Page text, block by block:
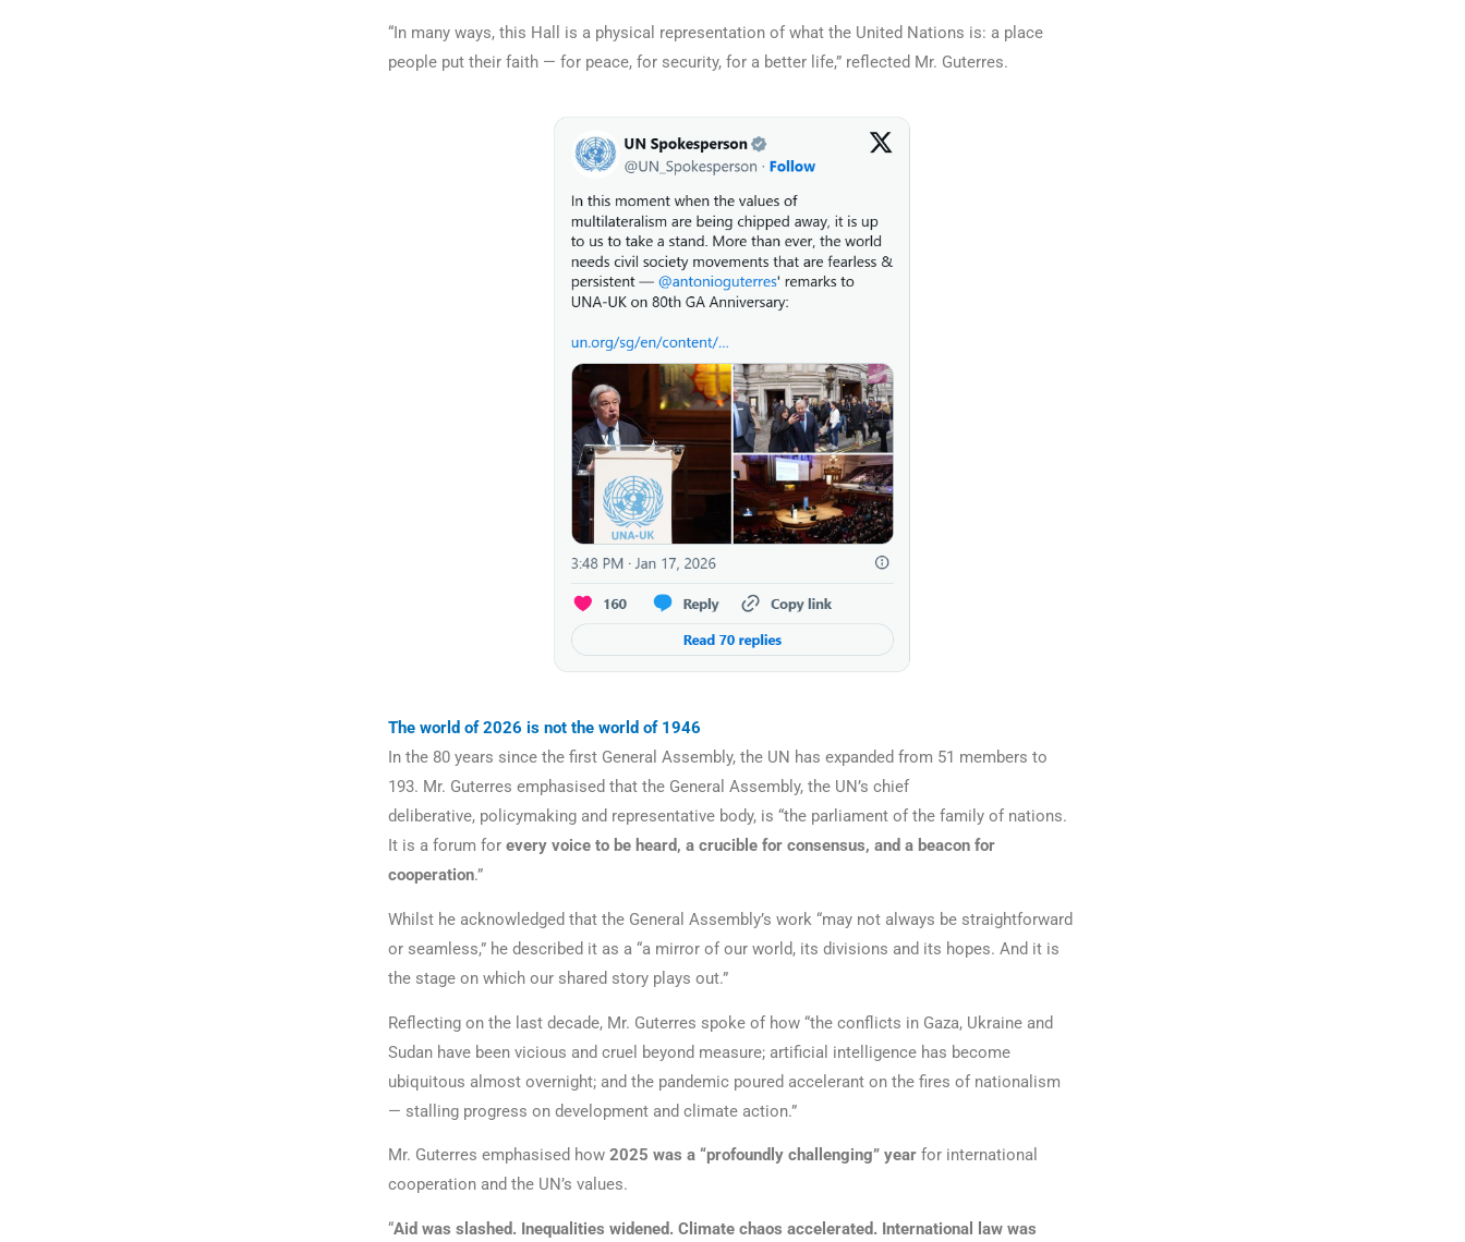
“In many ways, this Hall is a physical representation of what the United Nations is: a place
people put their faith — for peace, for security, for a better life,” reflected Mr. Guterres.
The world of 2026 is not the world of 1946
In the 80 years since the first General Assembly, the UN has expanded from 51 members to
193. Mr. Guterres emphasised that the General Assembly, the UN’s chief
deliberative, policymaking and representative body, is “the parliament of the family of nations.
It is a forum for every voice to be heard, a crucible for consensus, and a beacon for
cooperation.”
Whilst he acknowledged that the General Assembly’s work “may not always be straightforward
or seamless,” he described it as a “a mirror of our world, its divisions and its hopes. And it is
the stage on which our shared story plays out.”
Reflecting on the last decade, Mr. Guterres spoke of how “the conflicts in Gaza, Ukraine and
Sudan have been vicious and cruel beyond measure; artificial intelligence has become
ubiquitous almost overnight; and the pandemic poured accelerant on the fires of nationalism
— stalling progress on development and climate action.”
Mr. Guterres emphasised how 2025 was a “profoundly challenging” yearfor international
cooperation and the UN’s values.
“Aid was slashed. Inequalities widened. Climate chaos accelerated. International law was